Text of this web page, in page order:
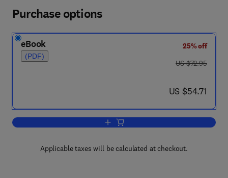
Purchase options
eBook
(PDF)
25% off
was US $72.95
US $72.95
now US $54.71
US $54.71
Add to cart, Pattern Recognition and
Applicable taxes will be calculated at checkout.